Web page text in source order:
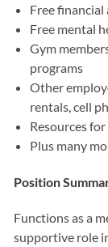
Free financial
Free mental
Gym
programs
Other
rentals, cell
Resources
Plus many
Position
Functions as a
supportive role